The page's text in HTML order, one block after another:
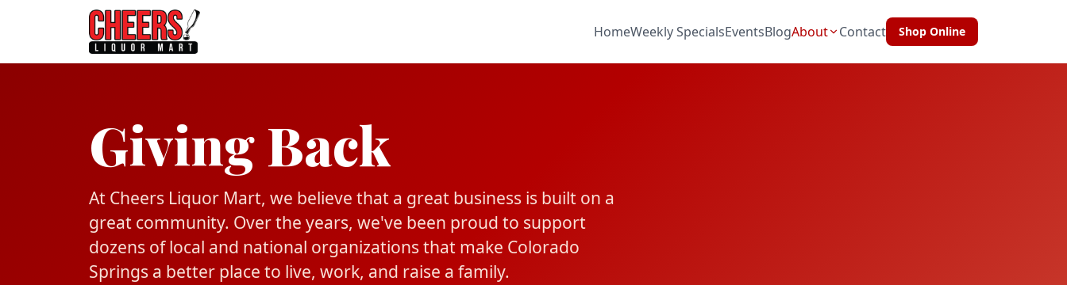
HomeWeekly SpecialsEventsBlogAbout Contact Shop Online
Giving Back
At Cheers Liquor Mart, we believe that a great business is built on a
great community. Over the years, we've been proud to support
dozens of local and national organizations that make Colorado
Springs a better place to live, work, and raise a family.